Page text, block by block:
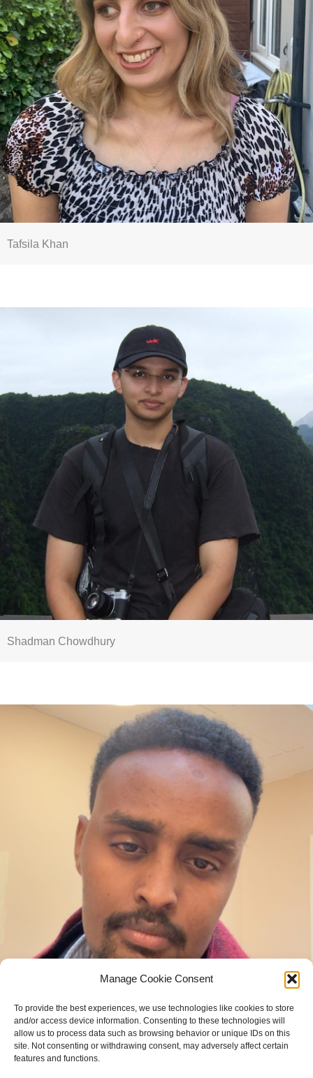
Manage Cookie Consent
To provide the best experiences, we use technologies like cookies to store
and/or access device information. Consenting to these technologies will
allow us to process data such as browsing behavior or unique IDs on this
site. Not consenting or withdrawing consent, may adversely affect certain
features and functions.
Tafsila Khan
Shadman Chowdhury
Awil Jama